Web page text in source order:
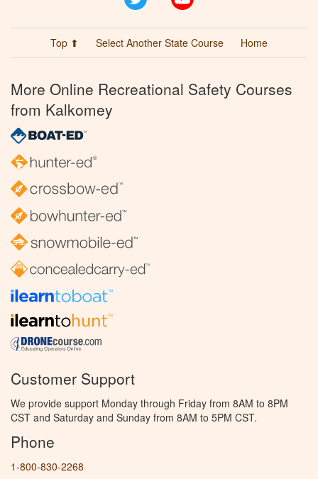
Top ⬆ Select Another State Course Home
More Online Recreational Safety Courses
from Kalkomey
Customer Support
We provide support Monday through Friday from 8AM to 8PM
CST and Saturday and Sunday from 8AM to 5PM CST.
Phone
1-800-830-2268